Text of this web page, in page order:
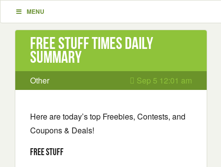
MENU
Free Stuff Times Daily
Summary
Other Sep 5 12:01 am
Here are today’s top Freebies, Contests, and
Coupons & Deals!
Free Stuff